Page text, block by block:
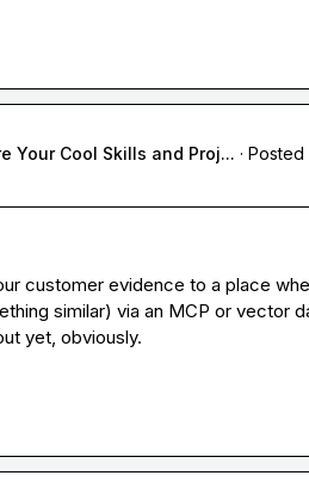
Your Cool Skills and Proj... · Posted
customer evidence to a place
similar) via an MCP or vector
yet, obviously.